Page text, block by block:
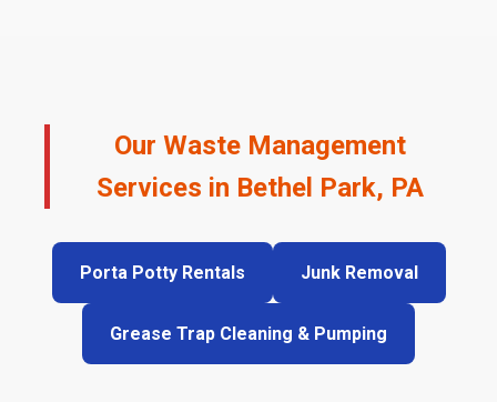
Our Waste Management
Services in Bethel Park, PA
Porta Potty Rentals Junk Removal
Grease Trap Cleaning & Pumping